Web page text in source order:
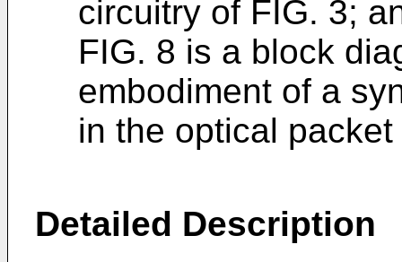
circuitry of FIG. 3;
FIG. 8 is a block
embodiment of a
in the optical
Detailed Description